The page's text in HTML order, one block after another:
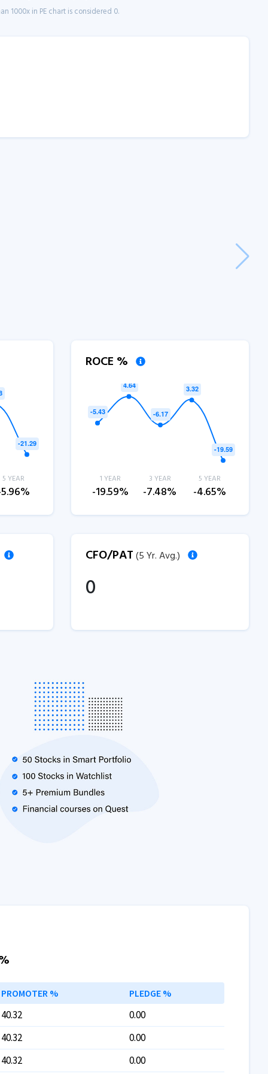
1000x in PE chart is considered 0.
5 YEAR
ROCE %
1 YEAR
-19.59%
3 YEAR
-7.48%
5 YEAR
-4.65%
CFO/PAT(5 Yr. Avg.)
0
PROMOTER % PLEDGE %
40.32
0.00
40.32
0.00
40.32 0.00